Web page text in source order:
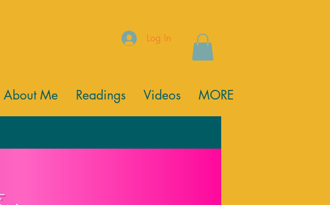
Log In
About Me Readings Videos MORE